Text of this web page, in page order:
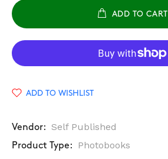
ADD TO CART
ADD TO WISHLIST
Vendor: Self Published
Product Type: Photobooks